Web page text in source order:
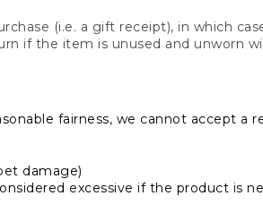
(i.e. a gift receipt), in which
if the item is unused and unworn
fairness, we cannot accept a
damage)
excessive if the product is